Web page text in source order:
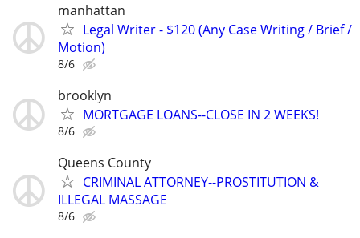
manhattan
Legal Writer - $120 (Any Case Writing / Brief /
Motion)
8/6
brooklyn
MORTGAGE LOANS--CLOSE IN 2 WEEKS!
8/6
Queens County
CRIMINAL ATTORNEY--PROSTITUTION &
ILLEGAL MASSAGE
8/6